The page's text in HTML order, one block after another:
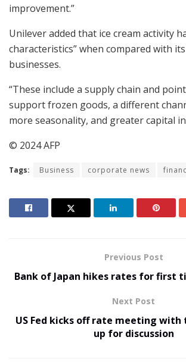
improvement.”
Unilever added that ice cream activity
characteristics” when compared with
businesses.
“These include a supply chain and
support frozen goods, a different
more seasonality, and greater capital
© 2024 AFP
Tags: Business corporate news
Previous Post
Bank of Japan hikes rates for first
Next Post
US Fed kicks off rate meeting
up for discussion